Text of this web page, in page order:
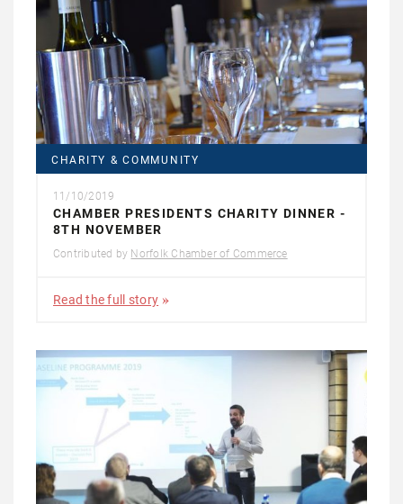
CHARITY & COMMUNITY
11/10/2019
CHAMBER PRESIDENTS CHARITY DINNER -
8TH NOVEMBER
Contributed by Norfolk Chamber of Commerce
Read the full story